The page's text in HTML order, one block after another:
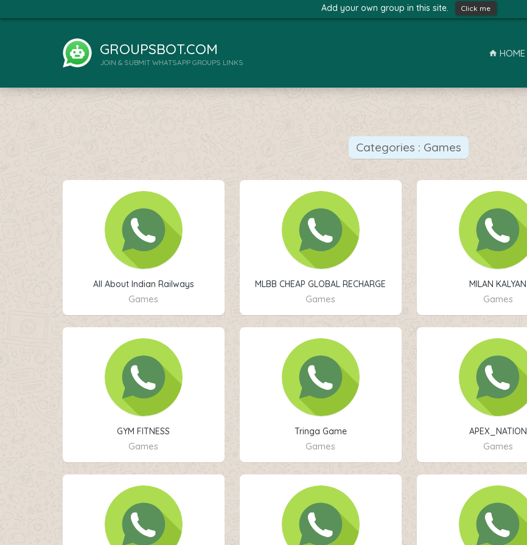
Add your own group in this site. Click me
GROUPSBOT.COM
JOIN & SUBMIT WHATSAPP GROUPS LINKS
HOME
Categories : Games
All About Indian Railways
Games
MLBB CHEAP GLOBAL RECHARGE
STORE
Games
MILAN KALYAN
Games
GYM FITNESS
Games
Tringa Game
Games
APEX_NATION
Games